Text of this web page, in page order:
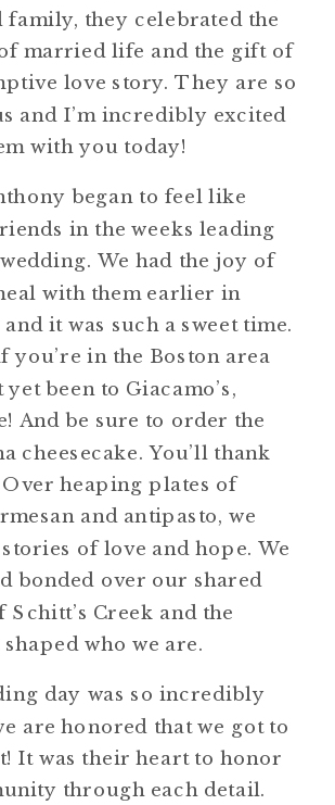
family, they celebrated the
married life and the gift of
love story. They are so
and I’m incredibly excited
with you today!
began to feel like
in the weeks leading
We had the joy of
with them earlier in
it was such a sweet time.
you’re in the Boston area
yet been to Giacamo’s,
And be sure to order the
cheesecake. You’ll thank
Over heaping plates of
and antipasto, we
of love and hope. We
bonded over our shared
Schitt’s Creek and the
who we are.
day was so incredibly
are honored that we got to
It was their heart to honor
through each detail.